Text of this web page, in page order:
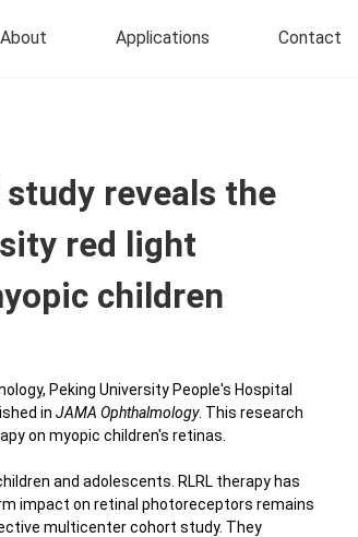
Contact Lenses
Hydrogel Daily Disposable
Lens
Colored Hydrogel Monthly Disposable
Lens
Hydrogel Myopia Control Daily
About Applications
Retinitis Pigmentosa
Retinal Angiomatosus
Proliferation
Contact
study reveals the
red light
children
Peking University People's Hospital
inJAMA Ophthalmology. This research
on myopic children's retinas.
and adolescents. RLRL therapy has
impact on retinal photoreceptors remains
multicenter cohort study. They